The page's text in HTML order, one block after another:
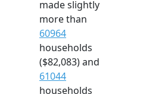
made slightly
more than
60964
households
($82,083) and
61044
households